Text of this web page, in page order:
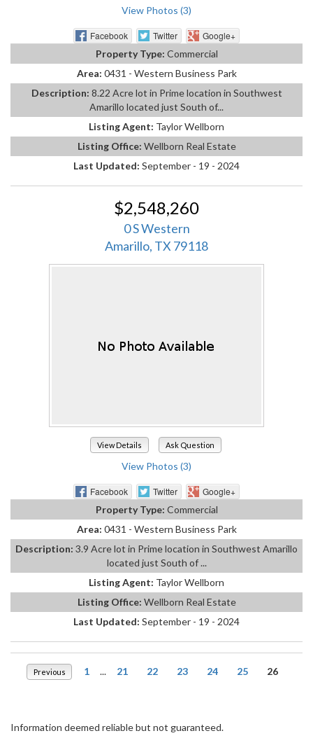
View Photos (3)
Facebook Twitter
Google+
Property Type: Commercial
Area: 0431 - Western Business Park
Description: 8.22 Acre lot in Prime location in Southwest
Amarillo located just South of...
Listing Agent: Taylor Wellborn
Listing Office: Wellborn Real Estate
Last Updated: September - 19 - 2024
$2,548,260
0 S Western
Amarillo, TX 79118
View Details Ask Question
View Photos (3)
Facebook Twitter
Google+
Property Type: Commercial
Area: 0431 - Western Business Park
Description: 3.9 Acre lot in Prime location in Southwest Amarillo
located just South of ...
Listing Agent: Taylor Wellborn
Listing Office: Wellborn Real Estate
Last Updated: September - 19 - 2024
Previous 1 ... 21 22 23 24 25 26
Information deemed reliable but not guaranteed.